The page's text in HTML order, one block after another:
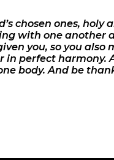
chosen ones,
with one another
you, so you
in perfect harmony.
body. And be